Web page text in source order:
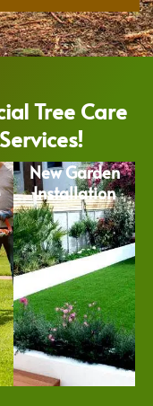
Tree Care
New Garden
Installation